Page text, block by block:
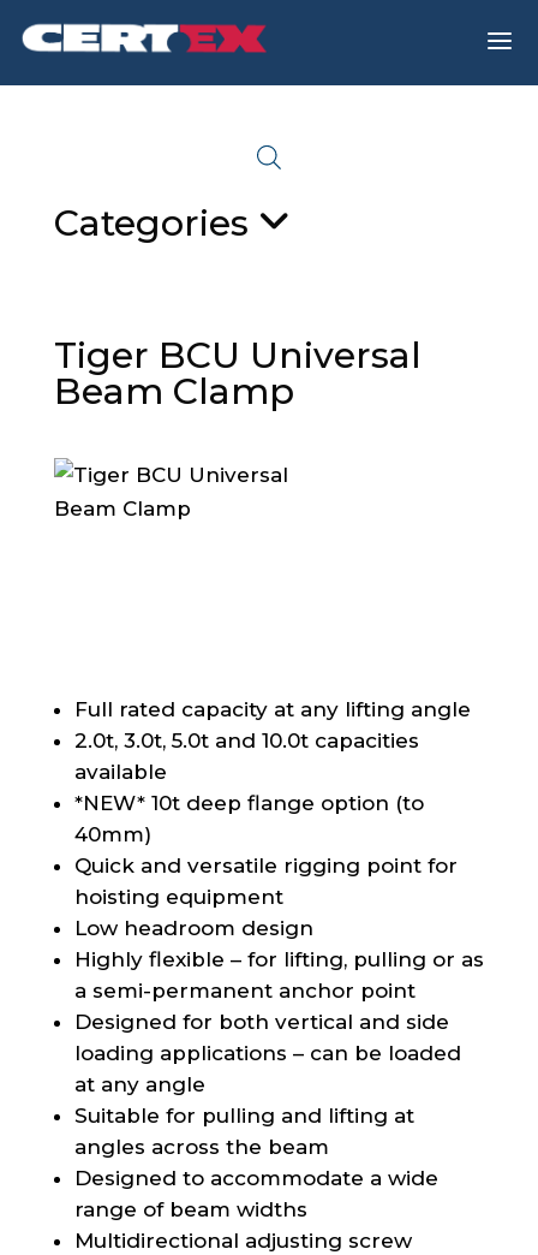
a
Categories
Tiger BCU Universal
Beam Clamp
Full rated capacity at any lifting angle
2.0t, 3.0t, 5.0t and 10.0t capacities
available
*NEW* 10t deep flange option (to
40mm)
Quick and versatile rigging point for
hoisting equipment
Low headroom design
Highly flexible – for lifting, pulling or as
a semi-permanent anchor point
Designed for both vertical and side
loading applications – can be loaded
at any angle
Suitable for pulling and lifting at
angles across the beam
Designed to accommodate a wide
range of beam widths
Multidirectional adjusting screw